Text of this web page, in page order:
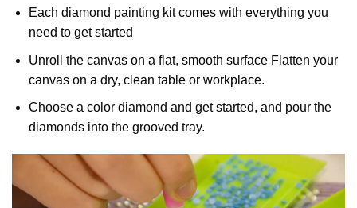
Each diamond painting kit comes with everything you
need to get started
Unroll the canvas on a flat, smooth surface Flatten your
canvas on a dry, clean table or workplace.
Choose a color diamond and get started, and pour the
diamonds into the grooved tray.